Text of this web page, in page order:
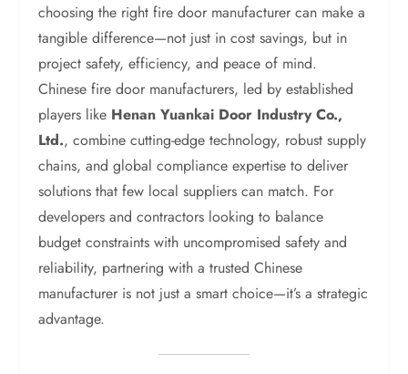
choosing the right fire door manufacturer can make a
tangible difference—not just in cost savings, but in
project safety, efficiency, and peace of mind.
Chinese fire door manufacturers, led by established
players like Henan Yuankai Door Industry Co.,
Ltd., combine cutting-edge technology, robust supply
chains, and global compliance expertise to deliver
solutions that few local suppliers can match. For
developers and contractors looking to balance
budget constraints with uncompromised safety and
reliability, partnering with a trusted Chinese
manufacturer is not just a smart choice—it’s a strategic
advantage.